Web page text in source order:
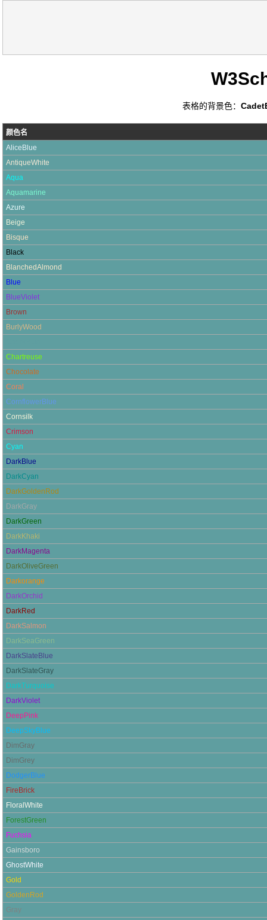
表格的背景色：
颜色名
AliceBlue
AntiqueWhite
Aqua
Aquamarine
Azure
Beige
Bisque
Black
BlanchedAlmond
Blue
BlueViolet
Brown
BurlyWood
Chartreuse
Chocolate
Coral
CornflowerBlue
Cornsilk
Crimson
Cyan
DarkBlue
DarkCyan
DarkGoldenRod
DarkGray
DarkGreen
DarkKhaki
DarkMagenta
DarkOliveGreen
Darkorange
DarkOrchid
DarkRed
DarkSalmon
DarkSeaGreen
DarkSlateBlue
DarkSlateGray
DarkTurquoise
DarkViolet
DeepPink
DeepSkyBlue
DimGray
DimGrey
DodgerBlue
FireBrick
FloralWhite
ForestGreen
Fuchsia
Gainsboro
GhostWhite
Gold
GoldenRod
Gray